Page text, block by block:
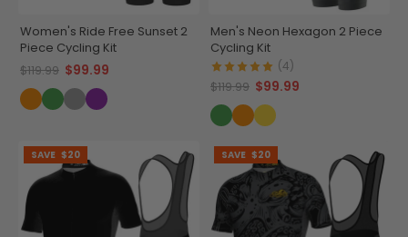
Women's Ride Free Sunset 2
Piece Cycling Kit
$119.99 $99.99
Men's Neon Hexagon 2 Piece
Cycling Kit
(4)
$119.99 $99.99
SAVE $20 SAVE $20